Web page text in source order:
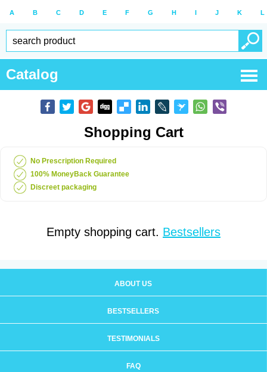
A B C D E F G H I J K L
Catalog
Shopping Cart
No Prescription Required
100% MoneyBack Guarantee
Discreet packaging
Empty shopping cart. Bestsellers
ABOUT US
BESTSELLERS
TESTIMONIALS
FAQ